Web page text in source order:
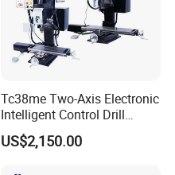
Tc38me Two-Axis Electronic
Intelligent Control Drill
Milling Machine with Fine
Grinding Table
US$2,150.00